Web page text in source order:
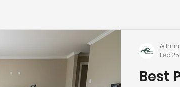
Bathroom Renovation Home Renovation Tips
Best
Admin
Feb 25